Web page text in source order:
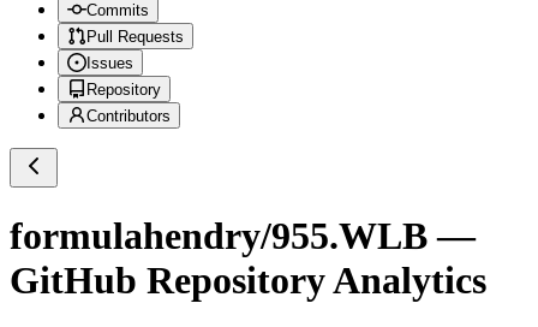
Commits
Pull Requests
Issues
Repository
Contributors
formulahendry/955.WLB—
GitHub Repository Analytics